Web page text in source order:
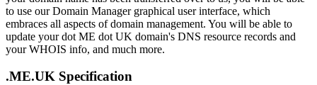
to use our Domain Manager graphical user interface, which
embraces all aspects of domain management. You will be able to
update your dot ME dot UK domain's DNS resource records and
your WHOIS info, and much more.
.ME.UK Specification